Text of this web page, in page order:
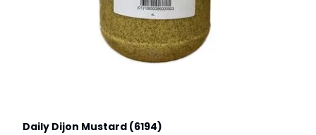
Daily Dijon Mustard (6194)